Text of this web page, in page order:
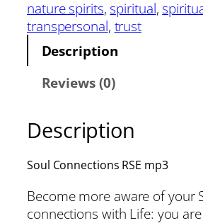
nature spirits, spiritual,
transpersonal, trust
Description
Reviews (0)
Description
Soul Connections RSE mp3
Become more aware of your
connections with Life: you